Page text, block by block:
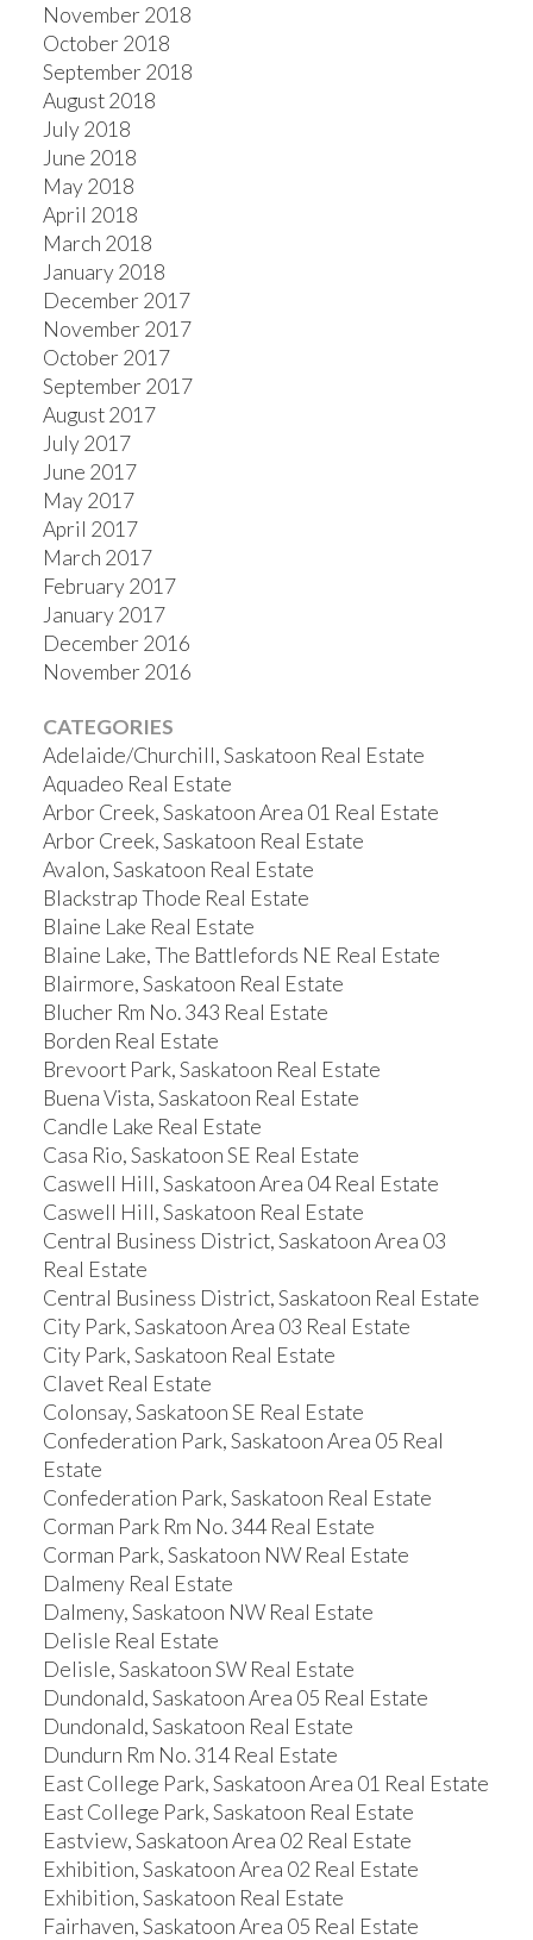
November 2018
October 2018
September 2018
August 2018
July 2018
June 2018
May 2018
April 2018
March 2018
January 2018
December 2017
November 2017
October 2017
September 2017
August 2017
July 2017
June 2017
May 2017
April 2017
March 2017
February 2017
January 2017
December 2016
November 2016
CATEGORIES
Adelaide/Churchill, Saskatoon Real Estate
Aquadeo Real Estate
Arbor Creek, Saskatoon Area 01 Real Estate
Arbor Creek, Saskatoon Real Estate
Avalon, Saskatoon Real Estate
Blackstrap Thode Real Estate
Blaine Lake Real Estate
Blaine Lake, The Battlefords NE Real Estate
Blairmore, Saskatoon Real Estate
Blucher Rm No. 343 Real Estate
Borden Real Estate
Brevoort Park, Saskatoon Real Estate
Buena Vista, Saskatoon Real Estate
Candle Lake Real Estate
Casa Rio, Saskatoon SE Real Estate
Caswell Hill, Saskatoon Area 04 Real Estate
Caswell Hill, Saskatoon Real Estate
Central Business District, Saskatoon Area 03
Real Estate
Central Business District, Saskatoon Real Estate
City Park, Saskatoon Area 03 Real Estate
City Park, Saskatoon Real Estate
Clavet Real Estate
Colonsay, Saskatoon SE Real Estate
Confederation Park, Saskatoon Area 05 Real
Estate
Confederation Park, Saskatoon Real Estate
Corman Park Rm No. 344 Real Estate
Corman Park, Saskatoon NW Real Estate
Dalmeny Real Estate
Dalmeny, Saskatoon NW Real Estate
Delisle Real Estate
Delisle, Saskatoon SW Real Estate
Dundonald, Saskatoon Area 05 Real Estate
Dundonald, Saskatoon Real Estate
Dundurn Rm No. 314 Real Estate
East College Park, Saskatoon Area 01 Real Estate
East College Park, Saskatoon Real Estate
Eastview, Saskatoon Area 02 Real Estate
Exhibition, Saskatoon Area 02 Real Estate
Exhibition, Saskatoon Real Estate
Fairhaven, Saskatoon Area 05 Real Estate